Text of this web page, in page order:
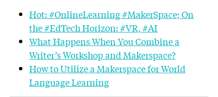
Hot: #OnlineLearning #MakerSpace; On
the #EdTech Horizon: #VR, #AI
What Happens When You Combine a
Writer’s Workshop and Makerspace?
How to Utilize a Makerspace for World
Language Learning